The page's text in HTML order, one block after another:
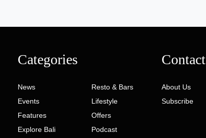
Categories
News
Events
Features
Explore Bali
Resto & Bars
Lifestyle
Offers
Podcast
Contact
About Us
Subscribe